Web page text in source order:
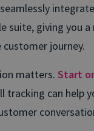
suite, giving you
journey.
matters. Start
tracking can help